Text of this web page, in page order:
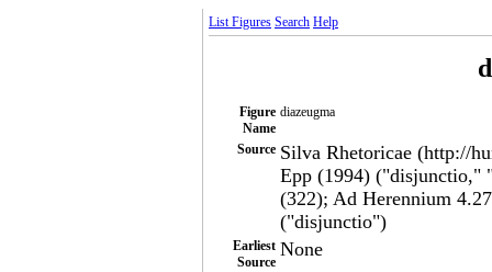
List Figures Search Help
Figure
Name
diazeugma
Source Silva Rhetoricae (http://
Epp (1994) ("disjunctio,"
(322); Ad Herennium
("disjunctio")
Earliest
Source
None